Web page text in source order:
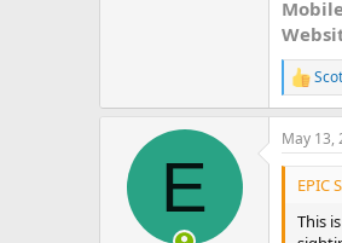
R
e
a
c
t
n
E
May 13,
EPIC
This